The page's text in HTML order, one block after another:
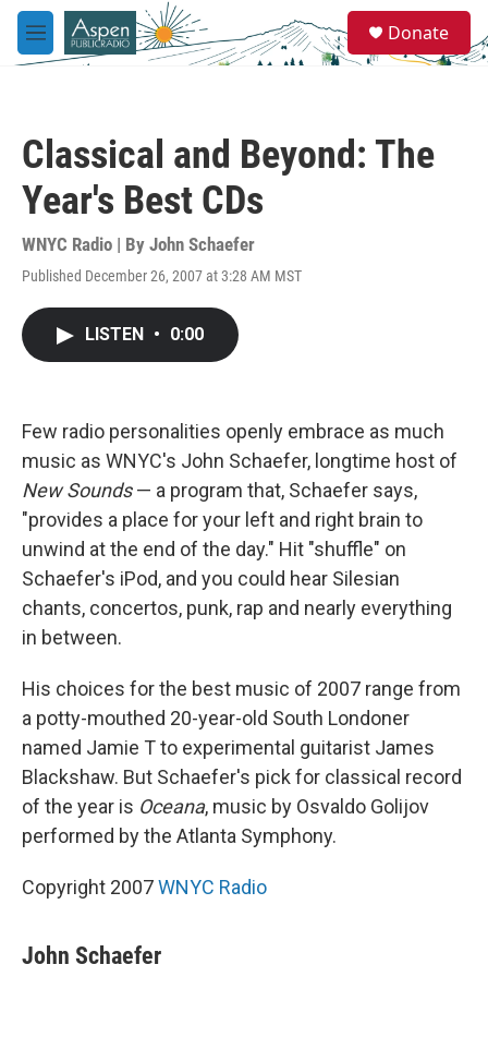
Skip to main content
M
e
e
a
Donate
Classical and Beyond: The
Year's Best CDs
WNYC Radio | By John Schaefer
Published December 26, 2007 at 3:28 AM MST
LISTEN • 0:00
Few radio personalities openly embrace as much
music as WNYC's John Schaefer, longtime host of
New Sounds— a program that, Schaefer says,
"provides a place for your left and right brain to
unwind at the end of the day." Hit "shuffle" on
Schaefer's iPod, and you could hear Silesian
chants, concertos, punk, rap and nearly everything
in between.
His choices for the best music of 2007 range from
a potty-mouthed 20-year-old South Londoner
named Jamie T to experimental guitarist James
Blackshaw. But Schaefer's pick for classical record
of the year is Oceana, music by Osvaldo Golijov
performed by the Atlanta Symphony.
Copyright 2007WNYC Radio
John Schaefer